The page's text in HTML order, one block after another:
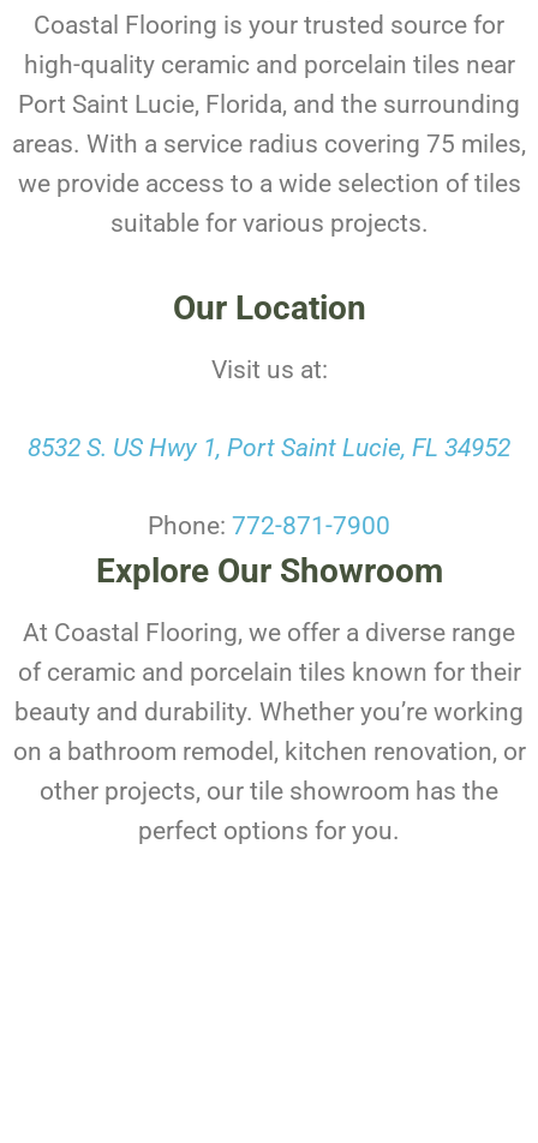
Coastal Flooring is your trusted source for
high-quality ceramic and porcelain tiles near
Port Saint Lucie, Florida, and the surrounding
areas. With a service radius covering 75 miles,
we provide access to a wide selection of tiles
suitable for various projects.
Our Location
Visit us at:
8532 S. US Hwy 1, Port Saint Lucie, FL 34952
Phone: 772-871-7900
Explore Our Showroom
At Coastal Flooring, we offer a diverse range
of ceramic and porcelain tiles known for their
beauty and durability. Whether you’re working
on a bathroom remodel, kitchen renovation, or
other projects, our tile showroom has the
perfect options for you.